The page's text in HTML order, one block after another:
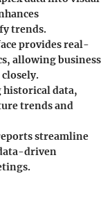
trends.
provides real-
allowing business
data,
trends and
streamline
driven